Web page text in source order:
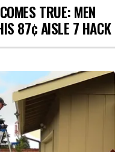
TRUE: MEN
87¢ AISLE 7 HACK